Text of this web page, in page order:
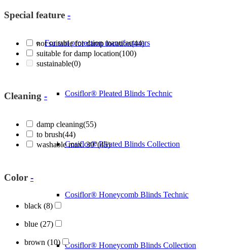
For sun protection manufacturers
Cosiflor® Pleated Blinds Technic
Cosiflor® Pleated Blinds Collection
Cosiflor® Honeycomb Blinds Technic
Cosiflor® Honeycomb Blinds Collection
Special feature -
not suitable for damp location(44)
suitable for damp location(100)
sustainable(0)
Cleaning -
damp cleaning(55)
to brush(44)
washable max. 30°(45)
Color -
black (8)
blue (27)
brown (10)